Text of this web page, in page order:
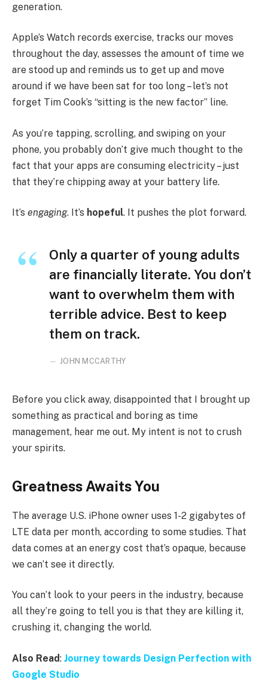
generation.
Apple’s Watch records exercise, tracks our moves
throughout the day, assesses the amount of time we
are stood up and reminds us to get up and move
around if we have been sat for too long – let’s not
forget Tim Cook’s “sitting is the new factor” line.
As you’re tapping, scrolling, and swiping on your
phone, you probably don’t give much thought to the
fact that your apps are consuming electricity – just
that they’re chipping away at your battery life.
It’s engaging. It’s hopeful. It pushes the plot forward.
Only a quarter of young adults
are financially literate. You don’t
want to overwhelm them with
terrible advice. Best to keep
them on track.
JOHN MCCARTHY
Before you click away, disappointed that I brought up
something as practical and boring as time
management, hear me out. My intent is not to crush
your spirits.
Greatness Awaits You
The average U.S. iPhone owner uses 1-2 gigabytes of
LTE data per month, according to some studies. That
data comes at an energy cost that’s opaque, because
we can’t see it directly.
You can’t look to your peers in the industry, because
all they’re going to tell you is that they are killing it,
crushing it, changing the world.
Also Read: Journey towards Design Perfection with
Google Studio